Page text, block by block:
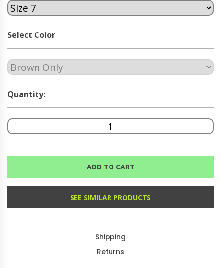
Select Color
Quantity:
ADD TO CART
SEE SIMILAR PRODUCTS
Shipping
Returns